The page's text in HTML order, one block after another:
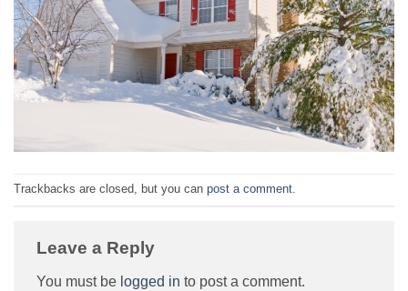
Trackbacks are closed, but you can post a comment.
Leave a Reply
You must be logged in to post a comment.